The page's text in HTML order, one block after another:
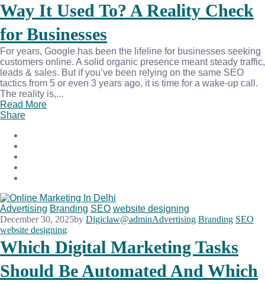
Way It Used To? A Reality Check
for Businesses
For years, Google has been the lifeline for businesses seeking
customers online. A solid organic presence meant steady traffic,
leads & sales. But if you’ve been relying on the same SEO
tactics from 5 or even 3 years ago, it is time for a wake-up call.
The reality is,...
Read More
Share
Advertising Branding SEO website designing
December 30, 2025by Digiclaw@adminAdvertising Branding SEO
website designing
Which Digital Marketing Tasks
Should Be Automated And Which